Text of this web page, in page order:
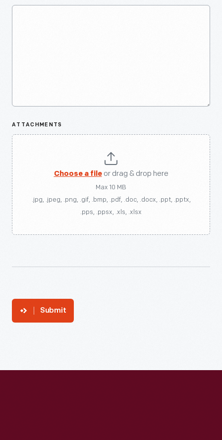
ATTACHMENTS
Choose a fileor drag & drop here
Max 10 MB
.jpg, .jpeg, .png, .gif, .bmp, .pdf, .doc, .docx, .ppt, .pptx,
.pps, .ppsx, .xls, .xlsx
Submit